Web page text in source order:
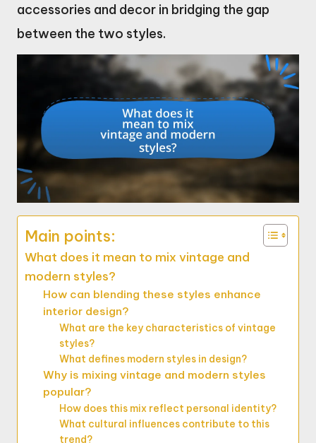
accessories and decor in bridging the gap
between the two styles.
Main points:
What does it mean to mix vintage and
modern styles?
How can blending these styles enhance
interior design?
What are the key characteristics of vintage
styles?
What defines modern styles in design?
Why is mixing vintage and modern styles
popular?
How does this mix reflect personal identity?
What cultural influences contribute to this
trend?